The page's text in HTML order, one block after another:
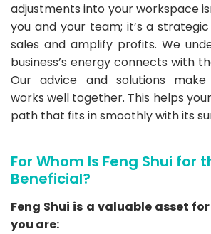
adjustments into your workspace
you and your team; it’s a
sales and amplify profits. We
business’s energy connects with
Our advice and solutions
works well together. This helps
path that fits in smoothly with its
For Whom Is Feng Shui for
Beneficial?
Feng Shui is a valuable asset
you are: